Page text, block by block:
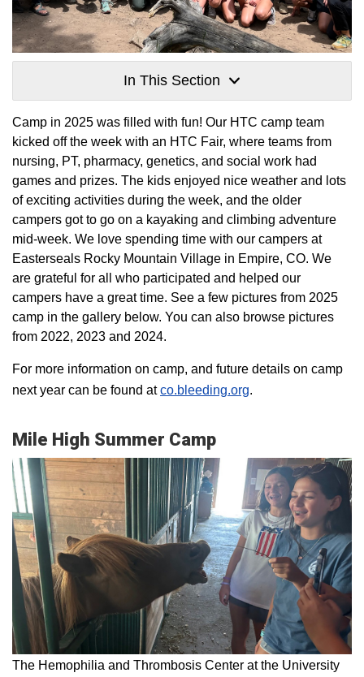
In This Section
Camp in 2025 was filled with fun! Our HTC camp team
kicked off the week with an HTC Fair, where teams from
nursing, PT, pharmacy, genetics, and social work had
games and prizes. The kids enjoyed nice weather and lots
of exciting activities during the week, and the older
campers got to go on a kayaking and climbing adventure
mid-week. We love spending time with our campers at
Easterseals Rocky Mountain Village in Empire, CO. We
are grateful for all who participated and helped our
campers have a great time. See a few pictures from 2025
camp in the gallery below. You can also browse pictures
from 2022, 2023 and 2024.
For more information on camp, and future details on camp
next year can be found atco.bleeding.org.
Mile High Summer Camp
The Hemophilia and Thrombosis Center at the University